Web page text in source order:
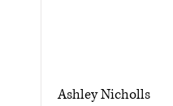
Ashley Nicholls